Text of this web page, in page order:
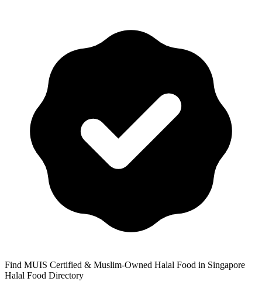
Find MUIS Certified & Muslim-Owned Halal Food in Singapore
Halal Food Directory